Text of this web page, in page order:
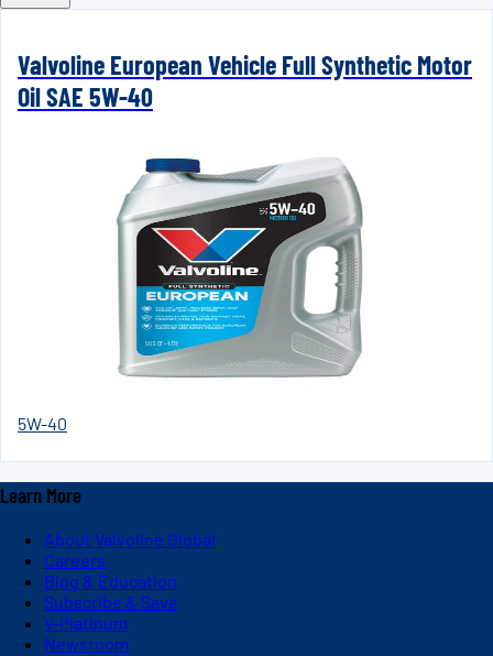
Valvoline European Vehicle Full Synthetic Motor
Oil SAE 5W-40
5W-40
Learn More
About Valvoline Global
Careers
Blog & Education
Subscribe & Save
V-Platinum
Newsroom